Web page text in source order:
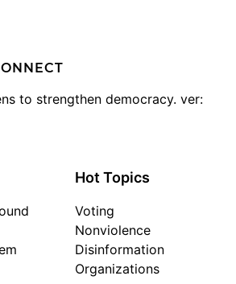
to strengthen democracy. ver:
Hot Topics
Voting
Nonviolence
Disinformation
Organizations